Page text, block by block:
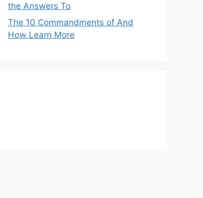
the Answers To
The 10 Commandments of And
How Learn More